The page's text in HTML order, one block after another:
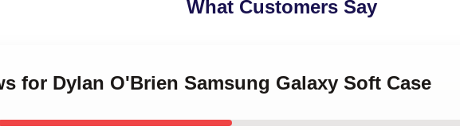
What Customers Say
for Dylan O'Brien Samsung Galaxy Soft Case